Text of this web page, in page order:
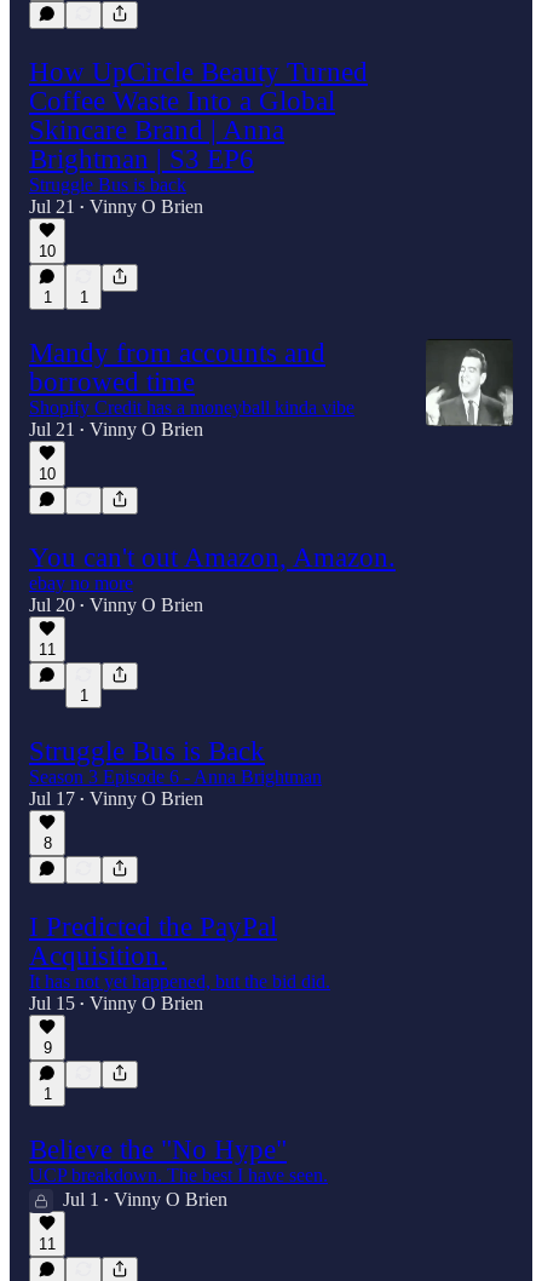
How UpCircle Beauty Turned
Coffee Waste Into a Global
Skincare Brand | Anna
Brightman | S3 EP6
Struggle Bus is back
Jul 21 • Vinny O Brien
10
1 1
Mandy from accounts and
borrowed time
Shopify Credit has a moneyball kinda vibe
Jul 21 • Vinny O Brien
10
You can't out Amazon, Amazon.
ebay no more
Jul 20 • Vinny O Brien
11
1
Struggle Bus is Back
Season 3 Episode 6 - Anna Brightman
Jul 17 • Vinny O Brien
8
I Predicted the PayPal
Acquisition.
It has not yet happened, but the bid did.
Jul 15 • Vinny O Brien
9
1
Believe the "No Hype"
UCP breakdown. The best I have seen.
Jul 1 • Vinny O Brien
11